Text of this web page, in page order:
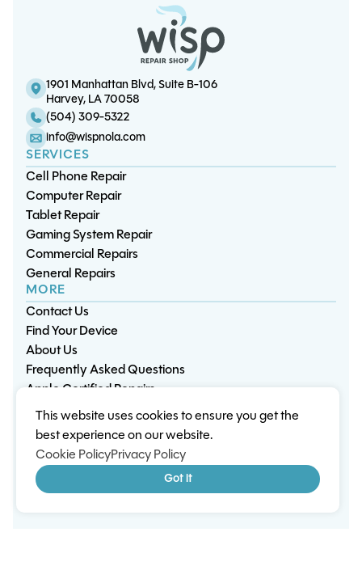
Playstation 4 Fan Replacement
S10 Plus Charge Port
Replacement
iPhone 13 Pro Screen/OLED
Replacement
iPhone 13 Mini Charge Port
Replacement
1901 Manhattan Blvd, Suite B-106
Harvey, LA 70058
(504) 309-5322
info@wispnola.com
SERVICES
Cell Phone Repair
Computer Repair
Tablet Repair
Gaming System Repair
Commercial Repairs
General Repairs
MORE
Contact Us
Find Your Device
About Us
Frequently Asked Questions
Apple Certified Repairs
Privacy PolicyWarranty PolicyEnvironment
Terms & ConditionsCookiesSitemap
© 2026 Wisp Electronic Repairs. All rights reserved.
Built by Shepherd Web Design
This website uses cookies to ensure you get the
best experience on our website.
Cookie PolicyPrivacy Policy
Got it